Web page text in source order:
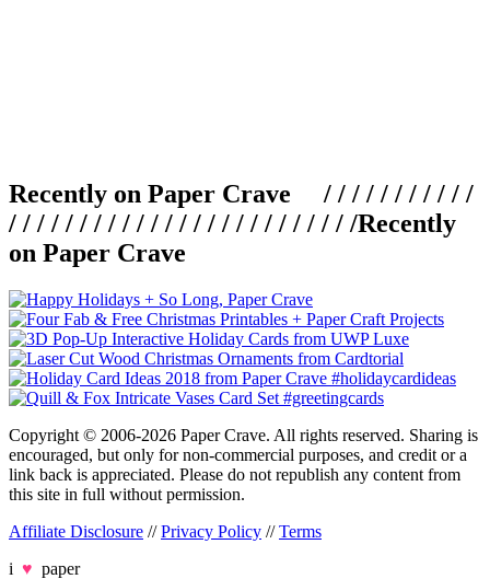
Recently on Paper Crave / / / / / / / / / / /
/ / / / / / / / / / / / / / / / / / / / / / / / /Recently
on Paper Crave
Copyright © 2006-2026 Paper Crave. All rights reserved. Sharing is
encouraged, but only for non-commercial purposes, and credit or a
link back is appreciated. Please do not republish any content from
this site in full without permission.
Affiliate Disclosure //Privacy Policy //Terms
i ♥ paper